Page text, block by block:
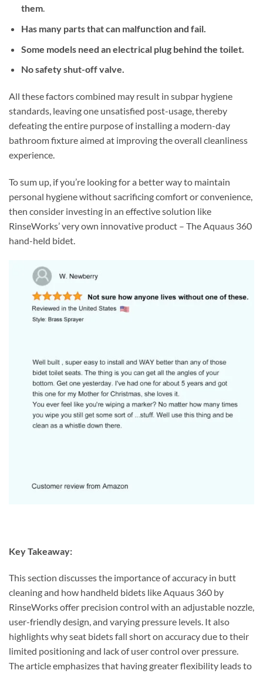
them.
Has many parts that can malfunction and fail.
Some models need an electrical plug behind the toilet.
No safety shut-off valve.
All these factors combined may result in subpar hygiene
standards, leaving one unsatisfied post-usage, thereby
defeating the entire purpose of installing a modern-day
bathroom fixture aimed at improving the overall cleanliness
experience.
To sum up, if you’re looking for a better way to maintain
personal hygiene without sacrificing comfort or convenience,
then consider investing in an effective solution like
RinseWorks’ very own innovative product – The Aquaus 360
hand-held bidet.
Key Takeaway:
This section discusses the importance of accuracy in butt
cleaning and how handheld bidets like Aquaus 360 by
RinseWorks offer precision control with an adjustable nozzle,
user-friendly design, and varying pressure levels. It also
highlights why seat bidets fall short on accuracy due to their
limited positioning and lack of user control over pressure.
The article emphasizes that having greater flexibility leads to